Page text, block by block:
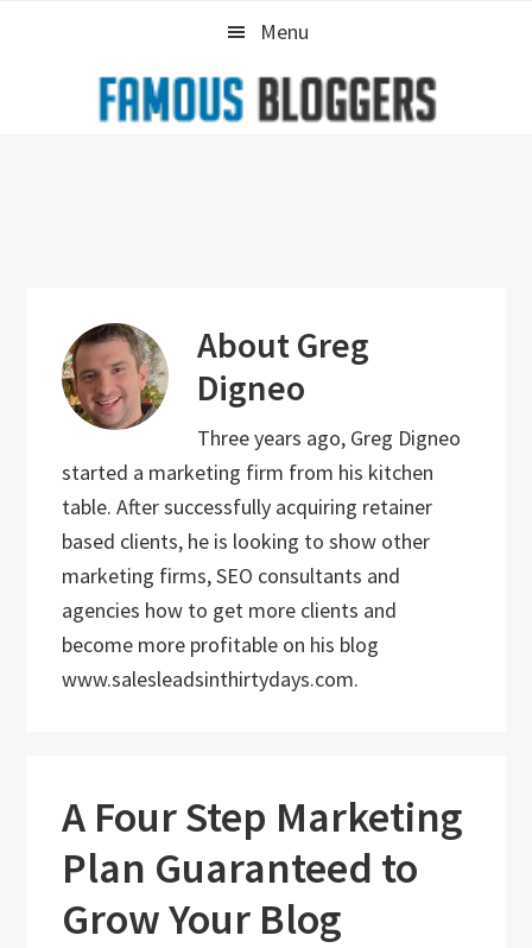
Menu
AboutGreg
Digneo
Three years ago, Greg Digneo
started a marketing firm from his kitchen
table. After successfully acquiring retainer
based clients, he is looking to show other
marketing firms, SEO consultants and
agencies how to get more clients and
become more profitable on his blog
www.salesleadsinthirtydays.com.
A Four Step Marketing
Plan Guaranteed to
Grow Your Blog